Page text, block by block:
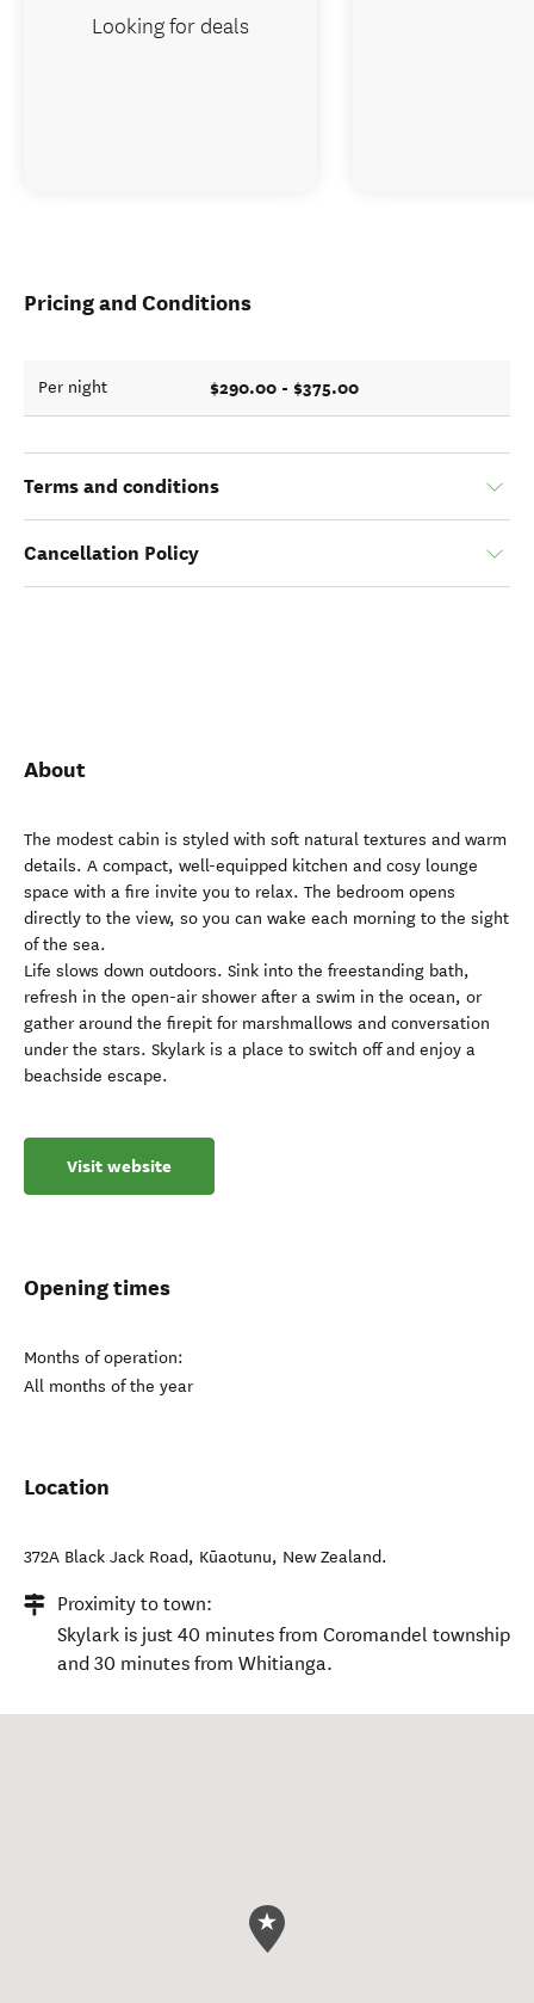
Pricing and Conditions
Per night $290.00 - $375.00
Terms and conditions
Cancellation Policy
About
The modest cabin is styled with soft natural textures and warm
details. A compact, well-equipped kitchen and cosy lounge
space with a fire invite you to relax. The bedroom opens
directly to the view, so you can wake each morning to the sight
of the sea.
Life slows down outdoors. Sink into the freestanding bath,
refresh in the open-air shower after a swim in the ocean, or
gather around the firepit for marshmallows and conversation
under the stars. Skylark is a place to switch off and enjoy a
beachside escape.
Visit website
Opening times
Months of operation:
All months of the year
Location
372A Black Jack Road, Kūaotunu, New Zealand.
Proximity to town:
Skylark is just 40 minutes from Coromandel township
and 30 minutes from Whitianga.
Looking for deals